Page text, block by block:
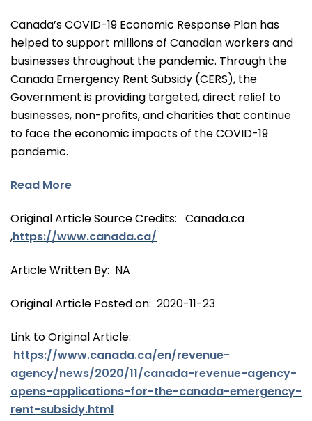
Canada’s COVID-19 Economic Response Plan has
helped to support millions of Canadian workers and
businesses throughout the pandemic. Through the
Canada Emergency Rent Subsidy (CERS), the
Government is providing targeted, direct relief to
businesses, non-profits, and charities that continue
to face the economic impacts of the COVID-19
pandemic.
Read More
Original Article Source Credits: Canada.ca
,https://www.canada.ca/
Article Written By: NA
Original Article Posted on: 2020-11-23
Link to Original Article:
https://www.canada.ca/en/revenue-
agency/news/2020/11/canada-revenue-agency-
opens-applications-for-the-canada-emergency-
rent-subsidy.html